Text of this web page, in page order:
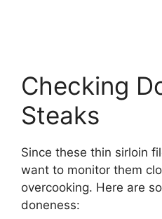
Checking
Steaks
Since these thin sirloin
want to monitor them
overcooking. Here are
doneness: